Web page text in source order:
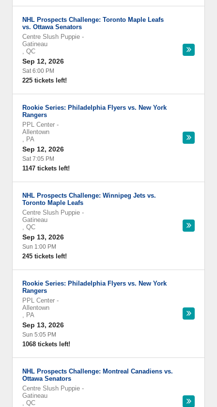
NHL Prospects Challenge: Toronto Maple Leafs
vs. Ottawa Senators
Centre Slush Puppie -
Gatineau
, QC
Sep 12, 2026
Sat 6:00 PM
225 tickets left!
Rookie Series: Philadelphia Flyers vs. New York
Rangers
PPL Center -
Allentown
, PA
Sep 12, 2026
Sat 7:05 PM
1147 tickets left!
NHL Prospects Challenge: Winnipeg Jets vs.
Toronto Maple Leafs
Centre Slush Puppie -
Gatineau
, QC
Sep 13, 2026
Sun 1:00 PM
245 tickets left!
Rookie Series: Philadelphia Flyers vs. New York
Rangers
PPL Center -
Allentown
, PA
Sep 13, 2026
Sun 5:05 PM
1068 tickets left!
NHL Prospects Challenge: Montreal Canadiens vs.
Ottawa Senators
Centre Slush Puppie -
Gatineau
, QC